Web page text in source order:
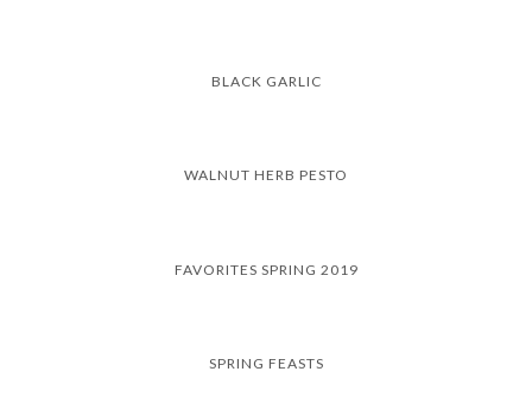
BLACK GARLIC
WALNUT HERB PESTO
FAVORITES SPRING 2019
SPRING FEASTS